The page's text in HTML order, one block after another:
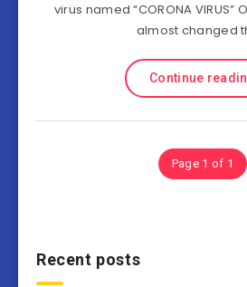
virus named “CORONA VIRUS”
almost changed
Continue
Page 1 of 1
Recent posts